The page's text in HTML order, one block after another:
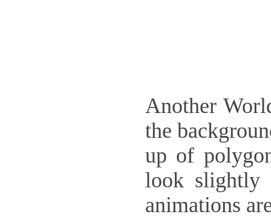
Another
the
up of
look slightly
animations